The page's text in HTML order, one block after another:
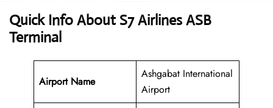
Quick Info About S7 Airlines ASB
Terminal
Airport Name
Ashgabat International
Airport